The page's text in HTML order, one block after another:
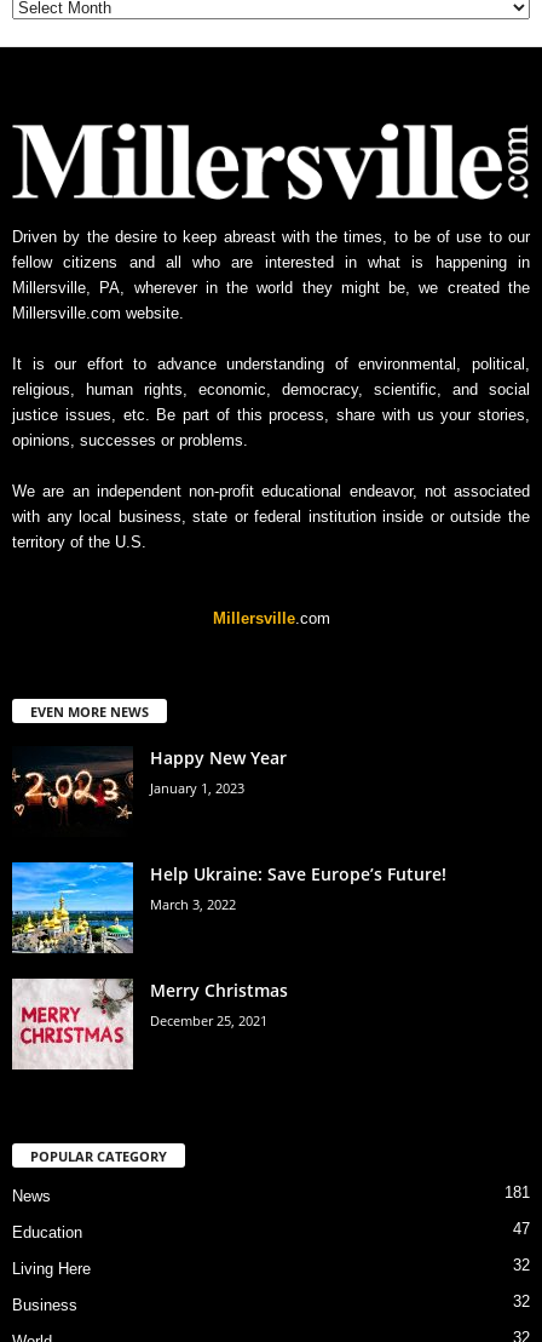
Driven by the desire to keep abreast with the times, to be of use to our
fellow citizens and all who are interested in what is happening in
Millersville, PA, wherever in the world they might be, we created the
Millersville.com website.
It is our effort to advance understanding of environmental, political,
religious, human rights, economic, democracy, scientific, and social
justice issues, etc. Be part of this process, share with us your stories,
opinions, successes or problems.
We are an independent non-profit educational endeavor, not associated
with any local business, state or federal institution inside or outside the
territory of the U.S.
Millersville.com
EVEN MORE NEWS
Happy New Year
January 1, 2023
Help Ukraine: Save Europe’s Future!
March 3, 2022
Merry Christmas
December 25, 2021
POPULAR CATEGORY
News 181
Education 47
Living Here 32
Business 32
32